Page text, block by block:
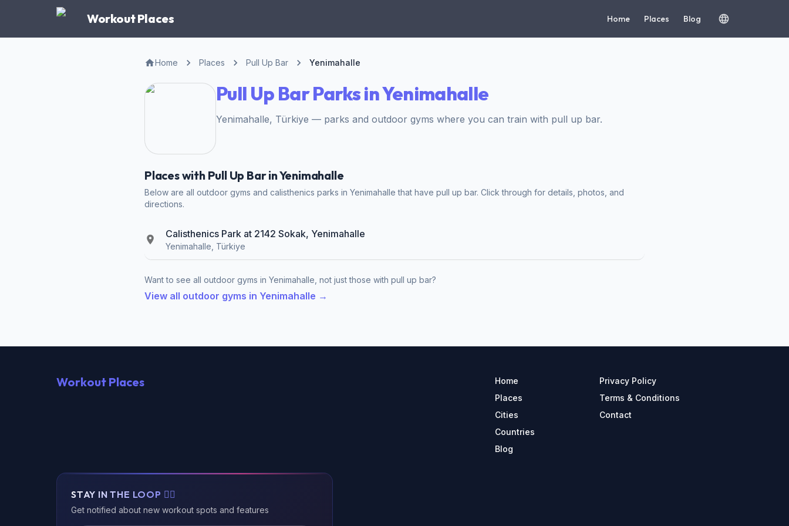
Workout Places Home Places Blog
Home Places Pull Up Bar Yenimahalle
Pull Up Bar Parks in Yenimahalle
Yenimahalle, Türkiye — parks and outdoor gyms where you can train with pull up bar.
Places with Pull Up Bar in Yenimahalle
Below are all outdoor gyms and calisthenics parks in Yenimahalle that have pull up bar. Click through for details, photos, and
directions.
Calisthenics Park at 2142 Sokak, Yenimahalle
Yenimahalle, Türkiye
Want to see all outdoor gyms in Yenimahalle, not just those with pull up bar?
View all outdoor gyms in Yenimahalle →
Workout Places
Home
Places
Cities
Countries
Blog
Privacy Policy
Terms & Conditions
Contact
STAY IN THE LOOP 🏃‍♂️
Get notified about new workout spots and features